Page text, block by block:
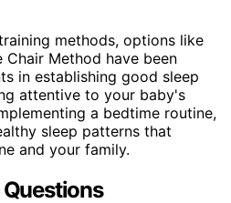
methods, options like
Method have been
in establishing good sleep
attentive to your baby's
a bedtime routine,
sleep patterns that
and your family.